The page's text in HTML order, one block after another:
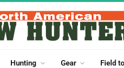
Hunting Gear Field